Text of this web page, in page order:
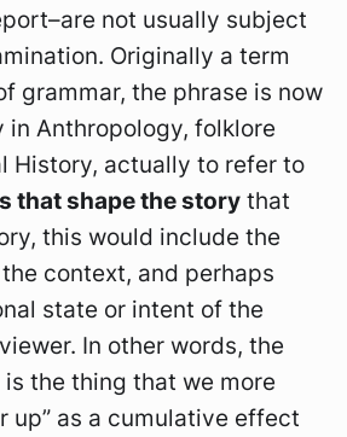
not usually subject
Originally a term
grammar, the phrase is now
in Anthropology, folklore
History, actually to refer to
that shape the storythat
this would include the
context, and perhaps
state or intent of the
In other words, the
the thing that we more
up” as a cumulative effect